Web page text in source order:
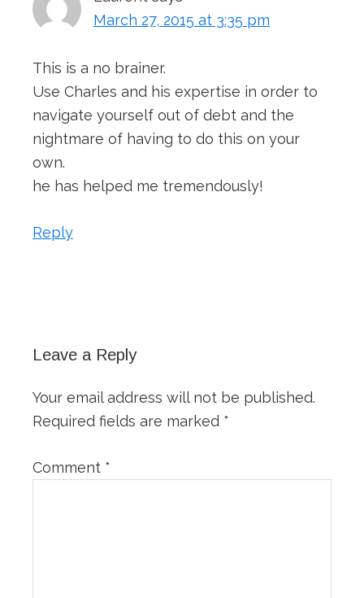
March 27, 2015 at 3:35 pm
This is a no brainer.
Use Charles and his expertise in order to
navigate yourself out of debt and the
nightmare of having to do this on your
own.
he has helped me tremendously!
Reply
Leave a Reply
Your email address will not be published.
Required fields are marked *
Comment *